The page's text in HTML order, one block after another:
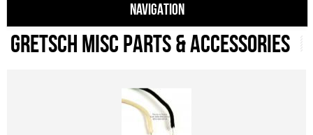
NAVIGATION
Gretsch Misc Parts & Accessories